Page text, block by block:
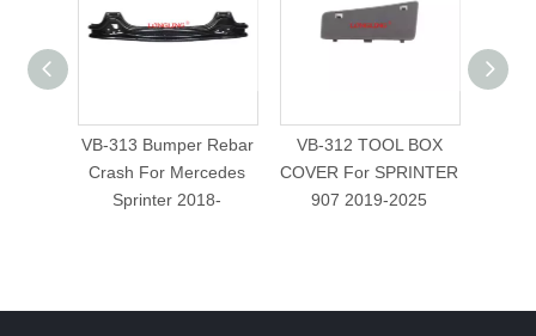
VB-313 Bumper Rebar
Crash For Mercedes
Sprinter 2018-
VB-312 TOOL BOX
COVER For SPRINTER
907 2019-2025